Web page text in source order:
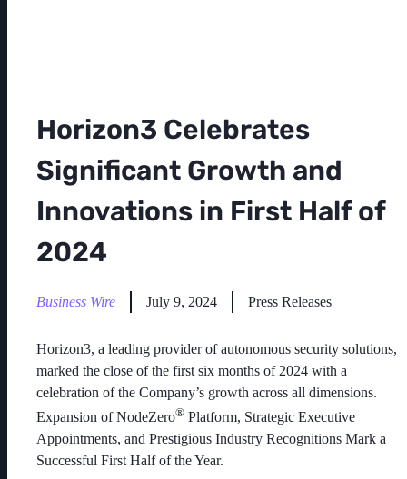
Horizon3 Celebrates
Significant Growth and
Innovations in First Half of
2024
Business Wire July 9, 2024 Press Releases
Horizon3, a leading provider of autonomous security solutions,
marked the close of the first six months of 2024 with a
celebration of the Company’s growth across all dimensions.
Expansion of NodeZero® Platform, Strategic Executive
Appointments, and Prestigious Industry Recognitions Mark a
Successful First Half of the Year.